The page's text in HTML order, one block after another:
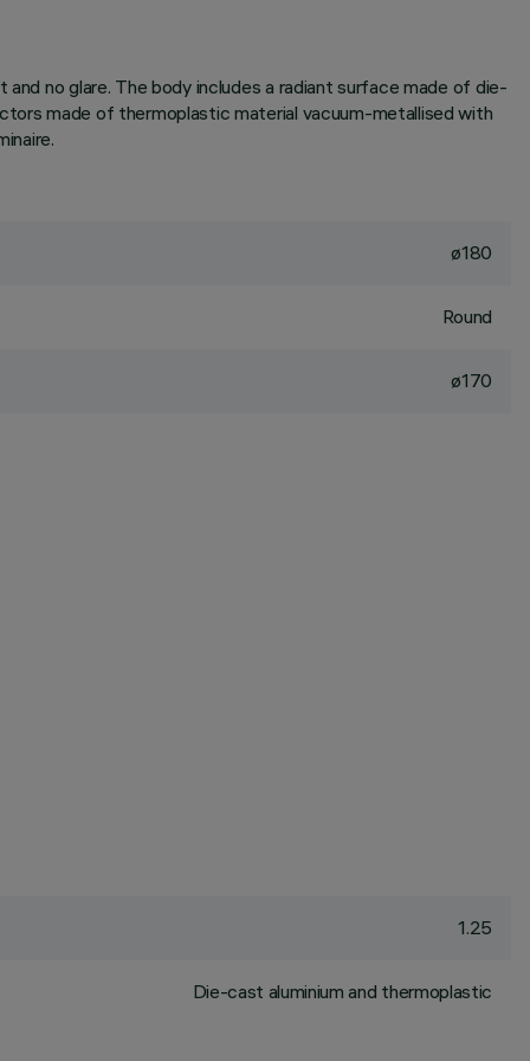
no glare. The body includes a radiant surface made of die-
made of thermoplastic material vacuum-metallised with
ø180
Round
ø170
1.25
Die-cast aluminium and thermoplastic